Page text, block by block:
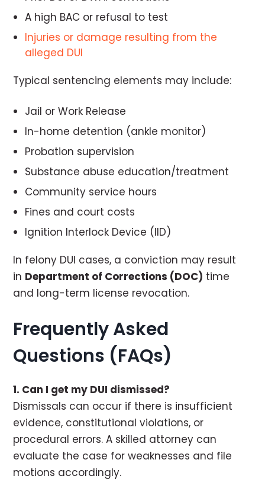
A high BAC or refusal to test
Injuries or damage resulting from the
alleged DUI
Typical sentencing elements may include:
Jail or Work Release
In-home detention (ankle monitor)
Probation supervision
Substance abuse education/treatment
Community service hours
Fines and court costs
Ignition Interlock Device (IID)
In felony DUI cases, a conviction may result
in Department of Corrections (DOC) time
and long-term license revocation.
Frequently Asked
Questions (FAQs)
1. Can I get my DUI dismissed?
Dismissals can occur if there is insufficient
evidence, constitutional violations, or
procedural errors. A skilled attorney can
evaluate the case for weaknesses and file
motions accordingly.